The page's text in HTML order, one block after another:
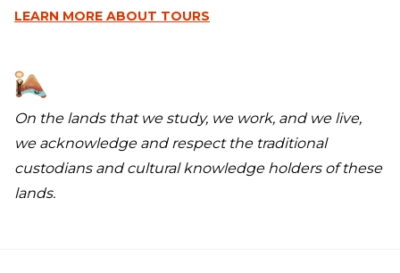
LEARN MORE ABOUT TOURS
On the lands that we study, we work, and we live,
we acknowledge and respect the traditional
custodians and cultural knowledge holders of these
lands.